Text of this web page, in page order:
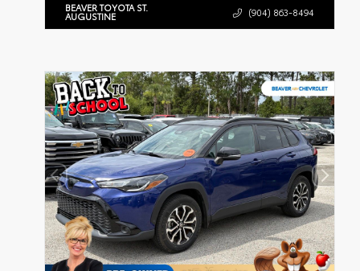
BEAVER TOYOTA ST.
AUGUSTINE (904) 863-8494